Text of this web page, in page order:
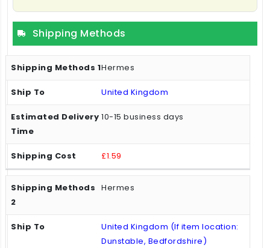
Shipping Methods
Hermes
United Kingdom
10-15 business days
£1.59
Hermes
United Kingdom (If item location:
Dunstable, Bedfordshire)